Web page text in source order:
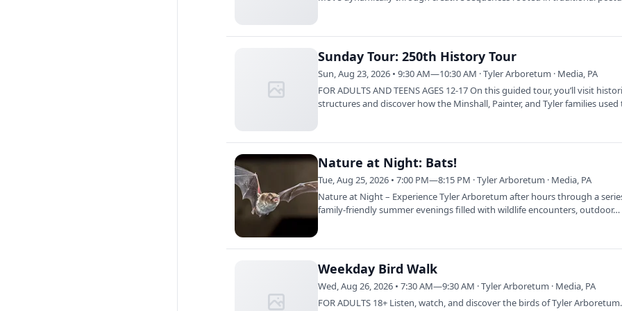
Sunday Tour: 250th History Tour
Sun, Aug 23, 2026 • 9:30 AM—10:30 AM · Tyler Arboretum · Media, PA
FOR ADULTS AND TEENS AGES 12-17 On this guided tour, you’ll visit
structures and discover how the Minshall, Painter, and Tyler families used
Nature at Night: Bats!
Tue, Aug 25, 2026 • 7:00 PM—8:15 PM · Tyler Arboretum · Media, PA
Nature at Night – Experience Tyler Arboretum after hours through a
family-friendly summer evenings filled with wildlife encounters, outdoor…
Weekday Bird Walk
Wed, Aug 26, 2026 • 7:30 AM—9:30 AM · Tyler Arboretum · Media, PA
FOR ADULTS 18+ Listen, watch, and discover the birds of Tyler Arboretum.